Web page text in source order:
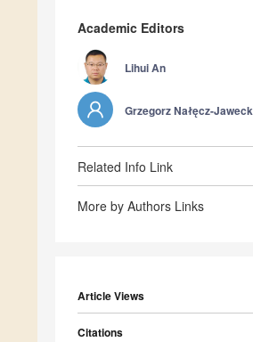
Academic Editors
Lihui An
Grzegorz Nałęcz-
Related Info Link
More by Authors Links
Article Views
Citations